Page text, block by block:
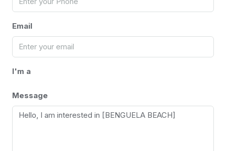
Email
I'm a
Message